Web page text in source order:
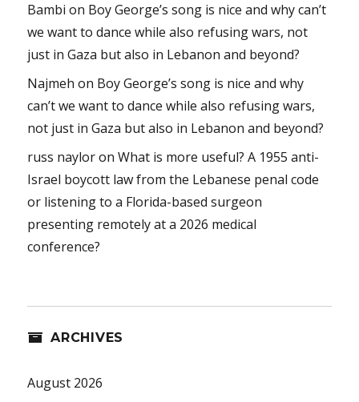
Bambi on Boy George’s song is nice and why can’t
we want to dance while also refusing wars, not
just in Gaza but also in Lebanon and beyond?
Najmeh on Boy George’s song is nice and why
can’t we want to dance while also refusing wars,
not just in Gaza but also in Lebanon and beyond?
russ nayloronWhat is more useful? A 1955 anti-
Israel boycott law from the Lebanese penal code
or listening to a Florida-based surgeon
presenting remotely at a 2026 medical
conference?
ARCHIVES
August 2026